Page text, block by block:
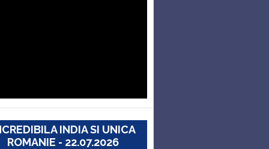
INDIA SI UNICA
ROMANIE - 22.07.2026